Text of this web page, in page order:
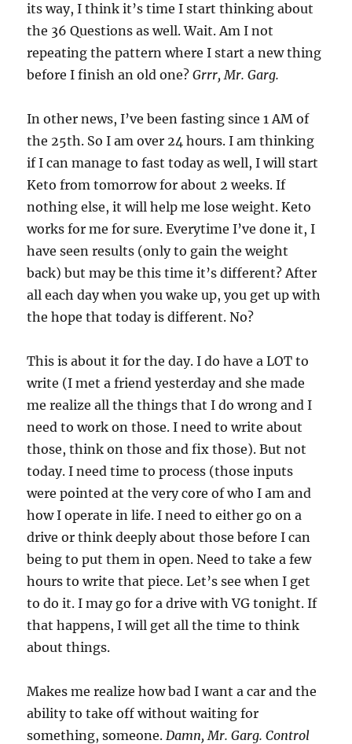
its way, I think it’s time I start thinking about
the 36 Questions as well. Wait. Am I not
repeating the pattern where I start a new thing
before I finish an old one?Grrr, Mr. Garg.
In other news, I’ve been fasting since 1 AM of
the 25th. So I am over 24 hours. I am thinking
if I can manage to fast today as well, I will start
Keto from tomorrow for about 2 weeks. If
nothing else, it will help me lose weight. Keto
works for me for sure. Everytime I’ve done it, I
have seen results (only to gain the weight
back) but may be this time it’s different? After
all each day when you wake up, you get up with
the hope that today is different. No?
This is about it for the day. I do have a LOT to
write (I met a friend yesterday and she made
me realize all the things that I do wrong and I
need to work on those. I need to write about
those, think on those and fix those). But not
today. I need time to process (those inputs
were pointed at the very core of who I am and
how I operate in life. I need to either go on a
drive or think deeply about those before I can
being to put them in open. Need to take a few
hours to write that piece. Let’s see when I get
to do it. I may go for a drive with VG tonight. If
that happens, I will get all the time to think
about things.
Makes me realize how bad I want a car and the
ability to take off without waiting for
something, someone.Damn, Mr. Garg. Control